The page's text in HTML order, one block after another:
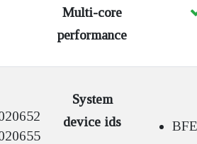
Multi-core
performance
System
device ids